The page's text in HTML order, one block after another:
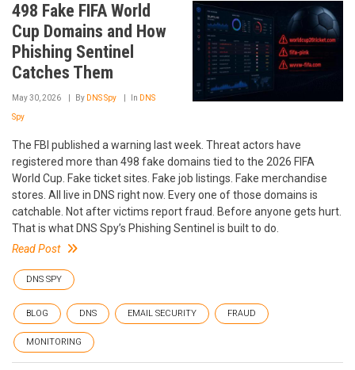
498 Fake FIFA World
Cup Domains and How
Phishing Sentinel
Catches Them
May 30, 2026 By DNS Spy In DNS
Spy
The FBI published a warning last week. Threat actors have
registered more than 498 fake domains tied to the 2026 FIFA
World Cup. Fake ticket sites. Fake job listings. Fake merchandise
stores. All live in DNS right now. Every one of those domains is
catchable. Not after victims report fraud. Before anyone gets hurt.
That is what DNS Spy’s Phishing Sentinel is built to do.
Read Post
DNS SPY
BLOG DNS EMAIL SECURITY FRAUD
MONITORING